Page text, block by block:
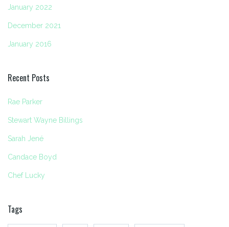
January 2022
December 2021
January 2016
Recent Posts
Rae Parker
Stewart Wayne Billings
Sarah Jené
Candace Boyd
Chef Lucky
Tags